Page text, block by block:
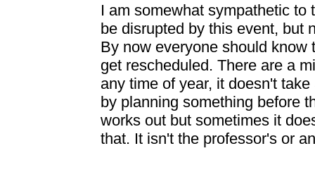
I am somewhat sympathetic
be disrupted by this event, but
By now everyone should know
get rescheduled. There are a
any time of year, it doesn't
by planning something before
works out but sometimes it
that. It isn't the professor's or